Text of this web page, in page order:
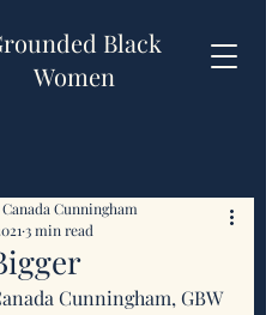
Black
Women
Cunningham
3 min read
Cunningham, GBW